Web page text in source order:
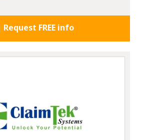
Request FREE info